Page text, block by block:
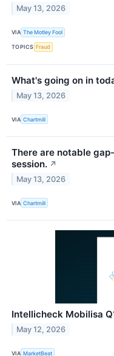
May 13, 2026
VIA The Motley Fool
TOPICS Fraud
What's going on in
May 13, 2026
VIA Chartmill
There are notable
session. ↗
May 13, 2026
VIA Chartmill
Intellicheck Mobilisa
May 12, 2026
VIA MarketBeat